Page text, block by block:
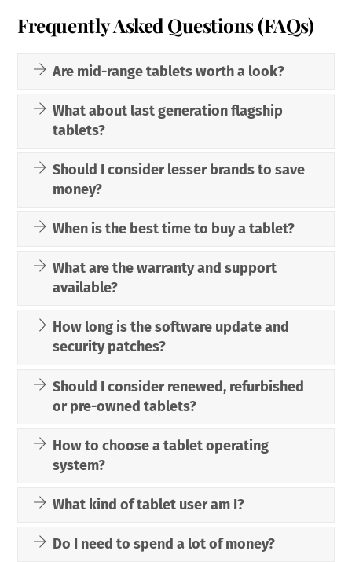
Frequently Asked Questions (FAQs)
Are mid-range tablets worth a look?
What about last generation flagship
tablets?
Should I consider lesser brands to save
money?
When is the best time to buy a tablet?
What are the warranty and support
available?
How long is the software update and
security patches?
Should I consider renewed, refurbished
or pre-owned tablets?
How to choose a tablet operating
system?
What kind of tablet user am I?
Do I need to spend a lot of money?